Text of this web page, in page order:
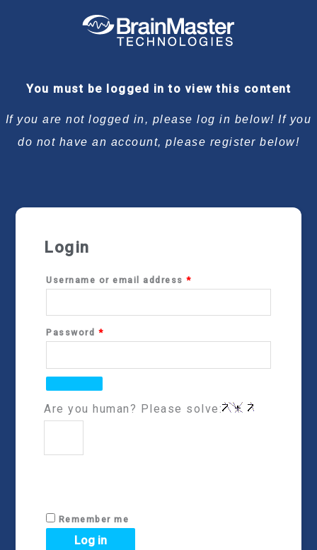
You must be logged in to view this content
If you are not logged in, please log in below! If you
do not have an account, please register below!
Login
Username or email address*
Required
Password *
Required
Are you human? Please solve:
Remember me
Log in
Required
Required